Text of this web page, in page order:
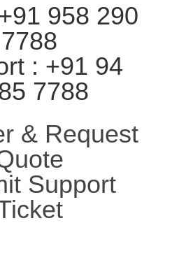
958 290
7788
: +91 94
7788
& Request
Support